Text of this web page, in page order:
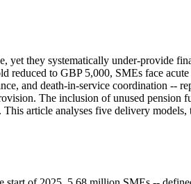
yet they systematically under-provide
to GBP 5,000, SMEs face
and death-in-service coordination --
The inclusion of unused pension
article analyses five delivery